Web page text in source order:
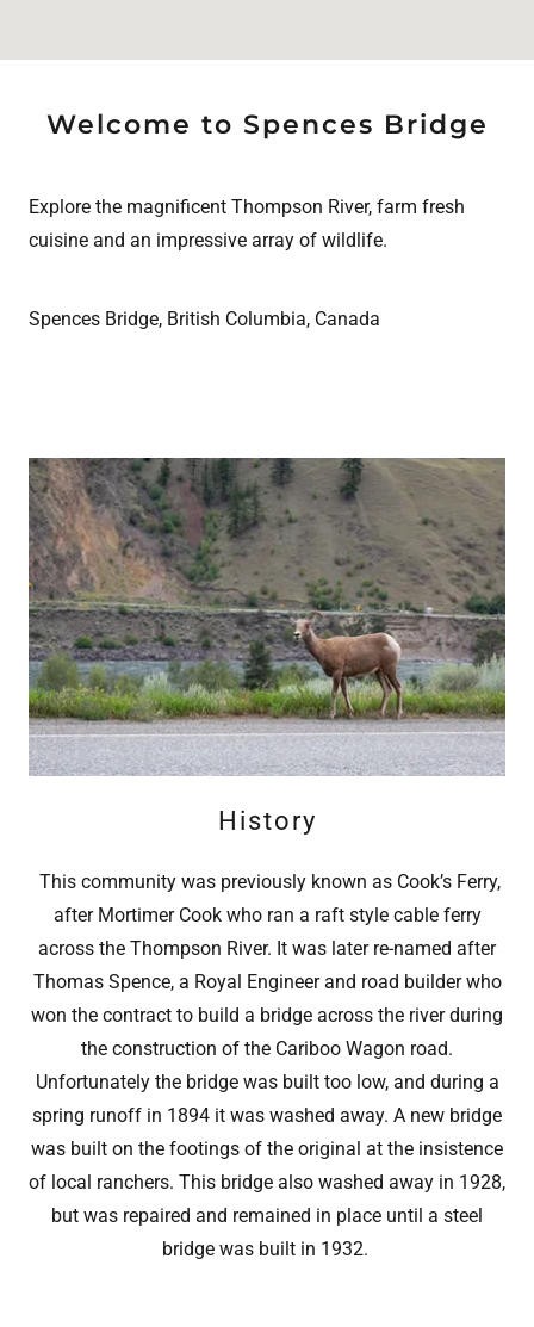
Welcome to Spences Bridge
Explore the magnificent Thompson River, farm fresh
cuisine and an impressive array of wildlife.
Spences Bridge, British Columbia, Canada
History
This community was previously known as Cook’s Ferry,
after Mortimer Cook who ran a raft style cable ferry
across the Thompson River. It was later re-named after
Thomas Spence, a Royal Engineer and road builder who
won the contract to build a bridge across the river during
the construction of the Cariboo Wagon road.
Unfortunately the bridge was built too low, and during a
spring runoff in 1894 it was washed away. A new bridge
was built on the footings of the original at the insistence
of local ranchers. This bridge also washed away in 1928,
but was repaired and remained in place until a steel
bridge was built in 1932.